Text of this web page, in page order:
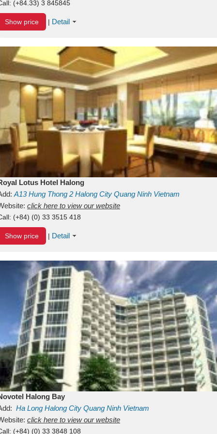
(+84.33) 3 845845
Show price | Detail
Lotus Hotel Halong
A13Hung Thong 2 Halong City Quang Ninh Vietnam
click here to view our website
(+84) (0) 33 3515 418
Show price | Detail
Halong Bay
Ha Long Halong City Quang Ninh Vietnam
click here to view our website
(+84) (0) 33 3848 108